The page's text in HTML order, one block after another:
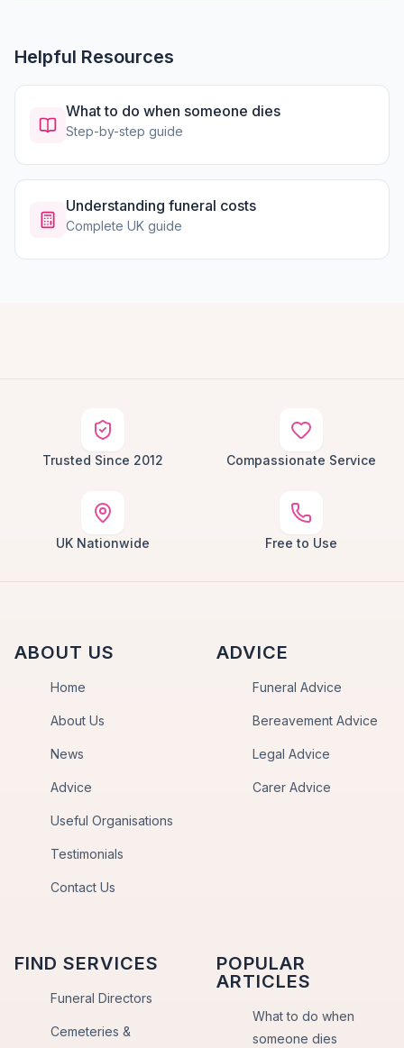
Helpful Resources
What to do when someone dies
Step-by-step guide
Understanding funeral costs
Complete UK guide
Trusted Since 2012 Compassionate Service
UK Nationwide Free to Use
ABOUT US
Home
About Us
News
Advice
Useful Organisations
Testimonials
Contact Us
ADVICE
Funeral Advice
Bereavement Advice
Legal Advice
Carer Advice
FIND SERVICES
Funeral Directors
Cemeteries &
POPULAR
ARTICLES
What to do when
someone dies